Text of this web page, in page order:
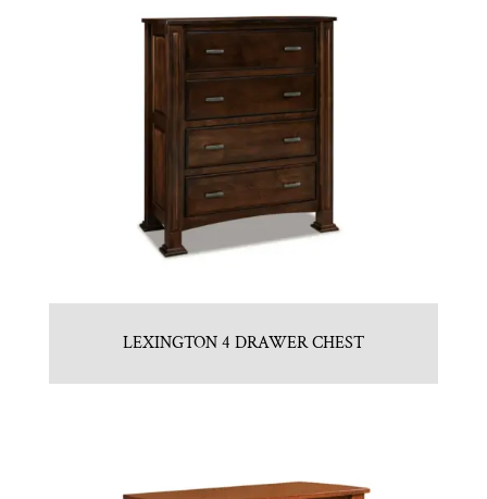
LEXINGTON 4 DRAWER CHEST